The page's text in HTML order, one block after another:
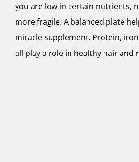
you are low in certain nutrients,
more fragile. A balanced plate
miracle supplement. Protein,
all play a role in healthy hair and